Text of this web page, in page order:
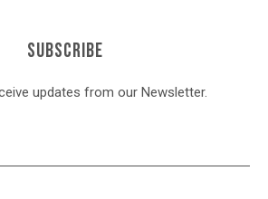
SUBSCRIBE
updates from our Newsletter.